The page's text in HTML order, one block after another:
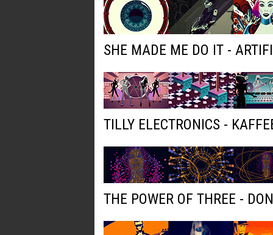
SHE MADE ME DO IT -
TILLY ELECTRONICS -
THE POWER OF THREE -